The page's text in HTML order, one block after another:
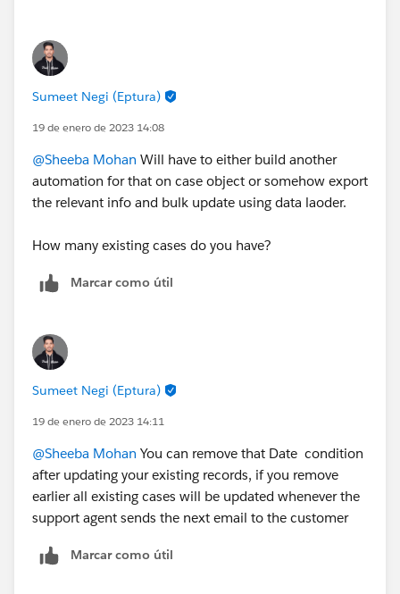
Sumeet Negi (Eptura)
19 de enero de 2023 14:08
@Sheeba Mohan Will have to either build another
automation for that on case object or somehow export
the relevant info and bulk update using data laoder.
How many existing cases do you have?
Marcar como útil
Sumeet Negi (Eptura)
19 de enero de 2023 14:11
@Sheeba Mohan You can remove that Date condition
after updating your existing records, if you remove
earlier all existing cases will be updated whenever the
support agent sends the next email to the customer
Marcar como útil